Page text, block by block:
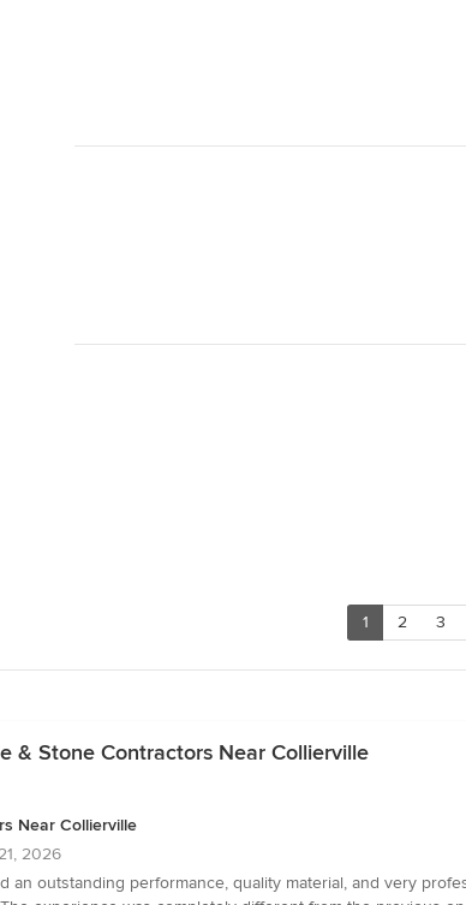
1 2 3
& Stone Contractors Near Collierville
Near Collierville
2026
an outstanding performance, quality material, and very